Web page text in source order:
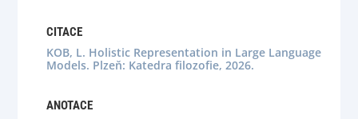
CITACE
KOB, L. Holistic Representation in Large Language
Models. Plzeň: Katedra filozofie, 2026.
ANOTACE